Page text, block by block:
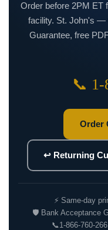
Order before 2PM ET
facility. St. John's —
Guarantee, free
📞 1-
Order
↩ Returning
⚡ Same-day
🛡 Bank Acceptance
📞1-866-760-